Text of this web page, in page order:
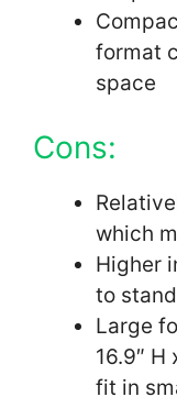
format
space
Cons:
which
Higher
to
Large
16.9″ H
fit in